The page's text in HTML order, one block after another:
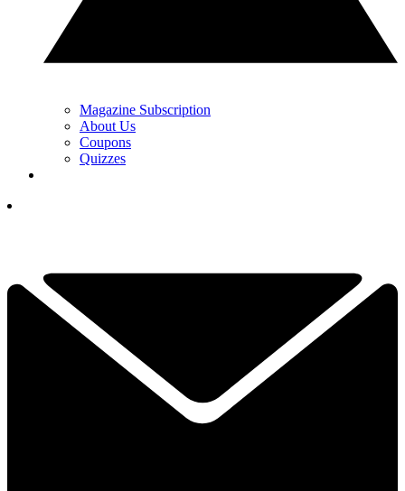
Magazine Subscription
About Us
Coupons
Quizzes